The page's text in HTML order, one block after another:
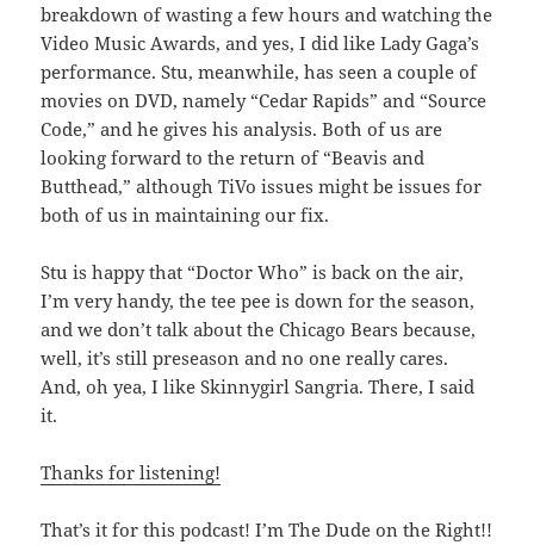
breakdown of wasting a few hours and watching the
Video Music Awards, and yes, I did like Lady Gaga’s
performance. Stu, meanwhile, has seen a couple of
movies on DVD, namely “Cedar Rapids” and “Source
Code,” and he gives his analysis. Both of us are
looking forward to the return of “Beavis and
Butthead,” although TiVo issues might be issues for
both of us in maintaining our fix.
Stu is happy that “Doctor Who” is back on the air,
I’m very handy, the tee pee is down for the season,
and we don’t talk about the Chicago Bears because,
well, it’s still preseason and no one really cares.
And, oh yea, I like Skinnygirl Sangria. There, I said
it.
Thanks for listening!
That’s it for this podcast! I’m The Dude on the Right!!